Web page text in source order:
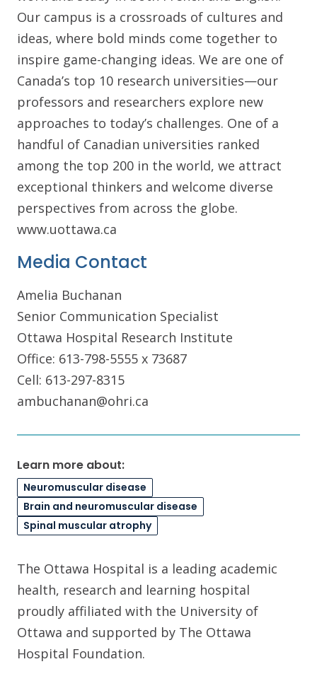
Our campus is a crossroads of cultures and
ideas, where bold minds come together to
inspire game-changing ideas. We are one of
Canada’s top 10 research universities—our
professors and researchers explore new
approaches to today’s challenges. One of a
handful of Canadian universities ranked
among the top 200 in the world, we attract
exceptional thinkers and welcome diverse
perspectives from across the globe.
www.uottawa.ca
Media Contact
Amelia Buchanan
Senior Communication Specialist
Ottawa Hospital Research Institute
Office: 613-798-5555 x 73687
Cell: 613-297-8315
ambuchanan@ohri.ca
Learn more about:
Neuromuscular disease
Brain and neuromuscular disease
Spinal muscular atrophy
The Ottawa Hospital is a leading academic
health, research and learning hospital
proudly affiliated with the University of
Ottawa and supported by The Ottawa
Hospital Foundation.